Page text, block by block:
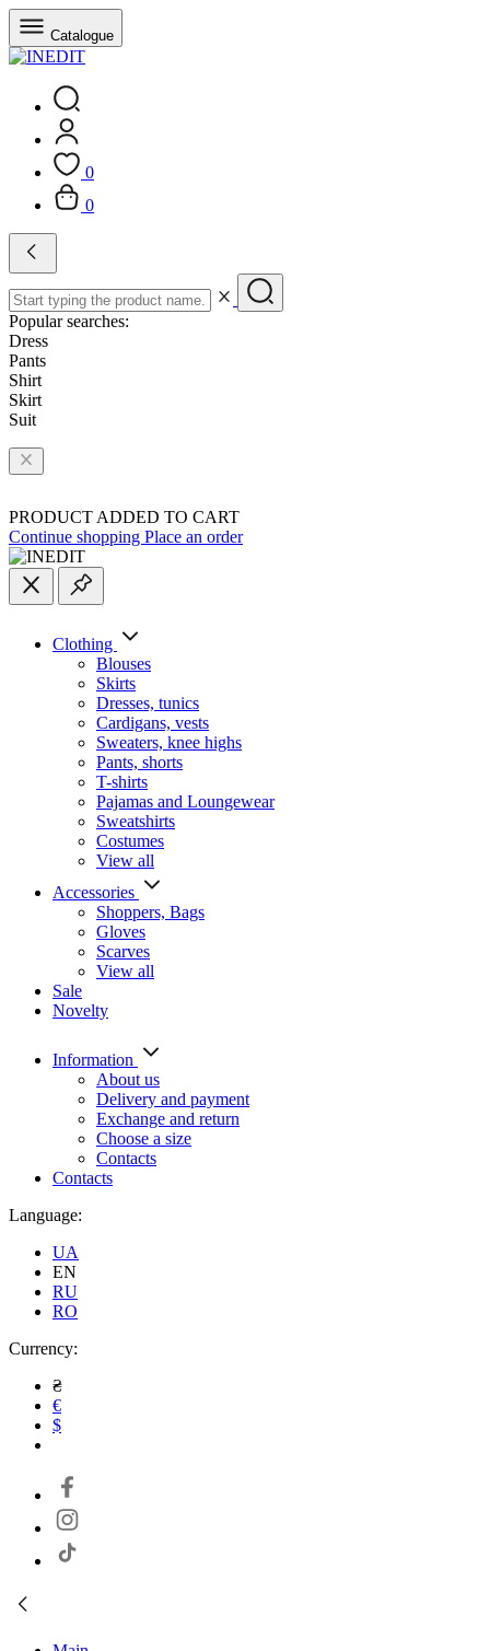
Catalogue
0
0
Popular searches:
Dress
Pants
Shirt
Skirt
Suit
PRODUCT ADDED TO CART
Continue shopping Place an order
Clothing
Blouses
Skirts
Dresses, tunics
Cardigans, vests
Sweaters, knee highs
Pants, shorts
T-shirts
Pajamas and Loungewear
Sweatshirts
Costumes
View all
Accessories
Shoppers, Вags
Gloves
Scarves
View all
Sale
Novelty
Information
About us
Delivery and payment
Exchange and return
Choose a size
Contacts
Contacts
Language:
UA
EN
RU
RO
Currency:
₴
€
$